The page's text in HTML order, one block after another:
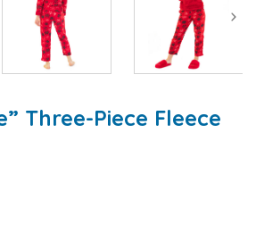
Three-Piece Fleece